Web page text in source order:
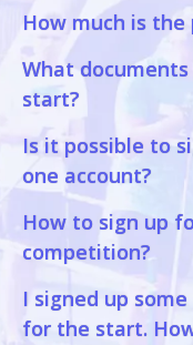
How much is
What
start?
Is it possible to
one account?
How to sign up
competition?
I signed up
for the start.